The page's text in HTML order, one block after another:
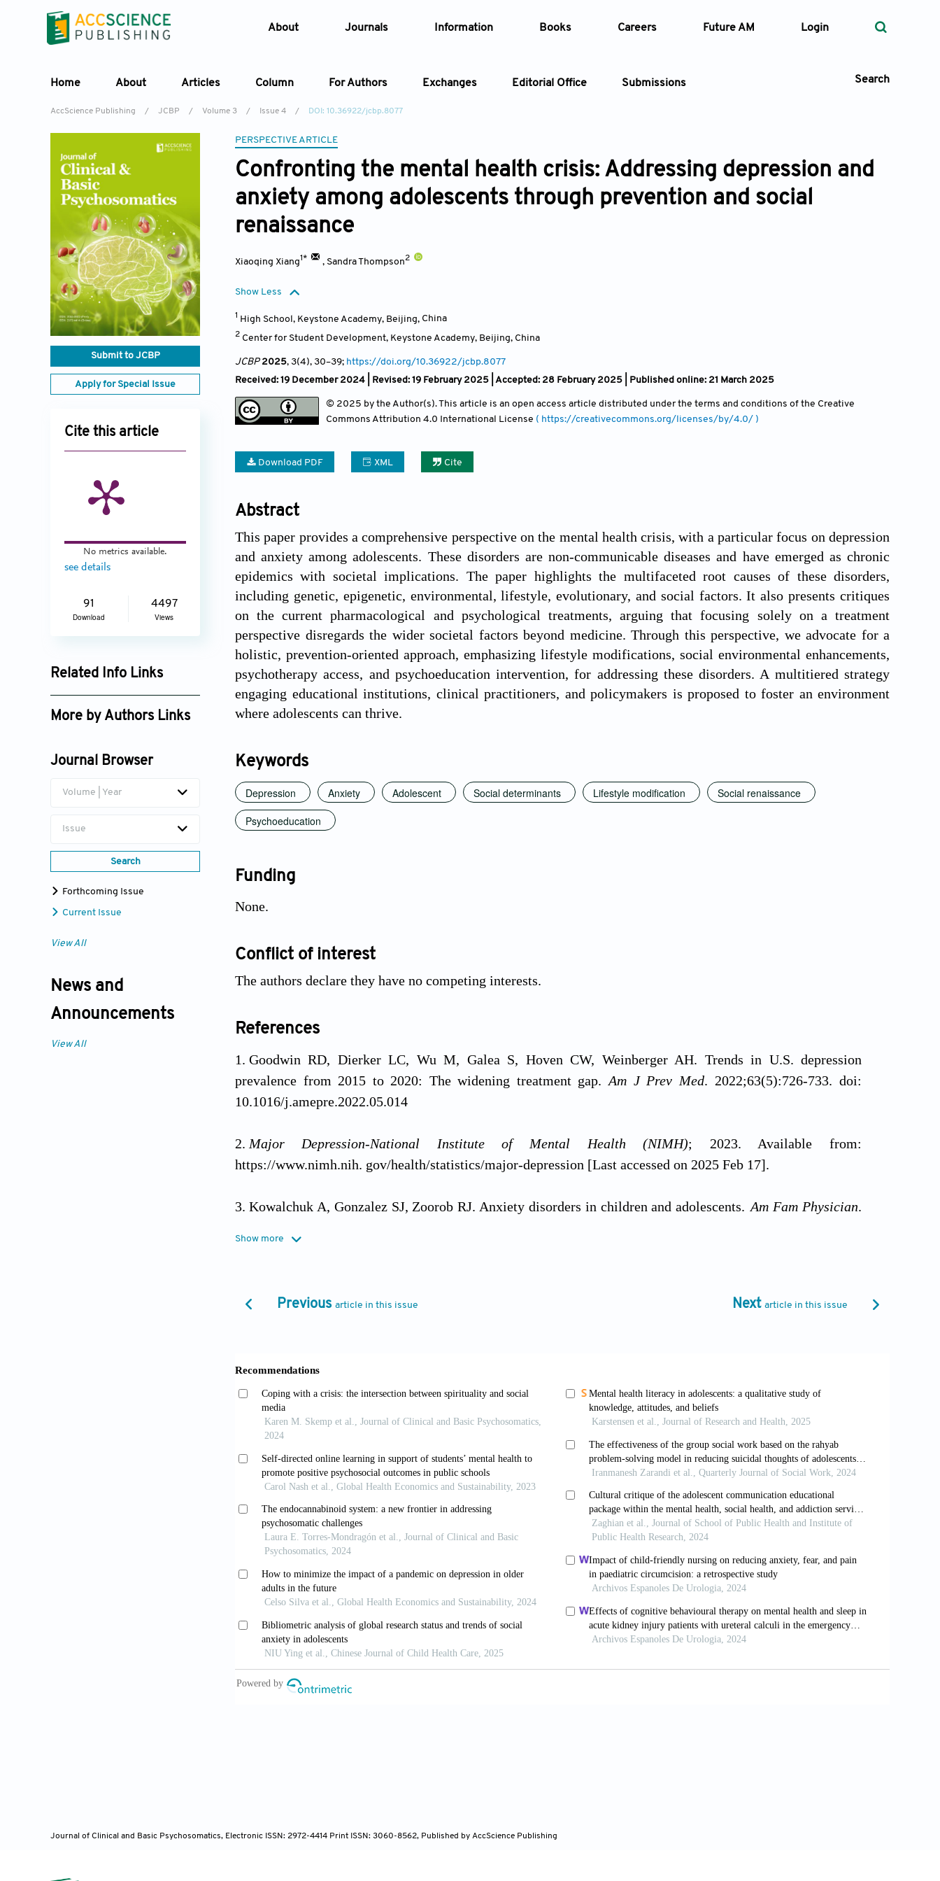
About Journals Information Books Careers Future AM Login
Home About Articles Column For Authors Exchanges Editorial Office Submissions Search
Article Types Article Types
Year — Volume
AccScience Publishing / JCBP / Volume 3 / Issue 4 / DOI: 10.36922/jcbp.8077
Submit to JCBP
Apply for Special Issue
Cite this article
No metrics available.
see details
91
Download
4497
Views
Related Info Links
Google Scholar
More by Authors Links
Journal Browser
Volume | Year
Issue
Search
Forthcoming Issue
Current Issue
View All
News and
Announcements
View All
PERSPECTIVE ARTICLE
Confronting the mental health crisis: Addressing depression and
anxiety among adolescents through prevention and social
renaissance
Xiaoqing Xiang1* , Sandra Thompson2
Show Less
1 High School, Keystone Academy, Beijing, China
2 Center for Student Development, Keystone Academy, Beijing, China
JCBP2025, 3(4), 30–39; https://doi.org/10.36922/jcbp.8077
Received: 19 December 2024 | Revised: 19 February 2025 | Accepted: 28 February 2025 | Published online: 21 March 2025
© 2025 by the Author(s). This article is an open access article distributed under the terms and conditions of the Creative
Commons Attribution 4.0 International License ( https://creativecommons.org/licenses/by/4.0/ )
Download PDF XML Cite
Abstract
This paper provides a comprehensive perspective on the mental health crisis, with a particular focus on depression
and anxiety among adolescents. These disorders are non-communicable diseases and have emerged as chronic
epidemics with societal implications. The paper highlights the multifaceted root causes of these disorders,
including genetic, epigenetic, environmental, lifestyle, evolutionary, and social factors. It also presents critiques
on the current pharmacological and psychological treatments, arguing that focusing solely on a treatment
perspective disregards the wider societal factors beyond medicine. Through this perspective, we advocate for a
holistic, prevention-oriented approach, emphasizing lifestyle modifications, social environmental enhancements,
psychotherapy access, and psychoeducation intervention, for addressing these disorders. A multitiered strategy
engaging educational institutions, clinical practitioners, and policymakers is proposed to foster an environment
where adolescents can thrive.
Keywords
Depression Anxiety Adolescent Social determinants Lifestyle modification
Social renaissance
Psychoeducation
Funding
None.
Conflict of interest
The authors declare they have no competing interests.
References
Goodwin RD, Dierker LC, Wu M, Galea S, Hoven CW, Weinberger AH. Trends in U.S. depression
prevalence from 2015 to 2020: The widening treatment gap. Am J Prev Med. 2022;63(5):726-733. doi:
10.1016/j.amepre.2022.05.014
Major Depression-National Institute of Mental Health (NIMH); 2023. Available from:
https://www.nimh.nih. gov/health/statistics/major-depression [Last accessed on 2025 Feb 17].
Kowalchuk A, Gonzalez SJ, Zoorob RJ. Anxiety disorders in children and adolescents. Am Fam Physician.
Varnum ME, Grossmann I. Cultural change: The how and the why.Perspect Psychol Sci. 2017;12(6):956-
972. doi: 10.1177/1745691617699971
Paradigm Shift. In:Oxford English Dictionary. Available from: https://www.oed.com/dictionary/paradigm-
shift_n [Last accessed on 2025 Feb 17].
Parker G. The role of environmental and psychosocial factors in depression. In: Quevedo J, Carvalho AF,
Zarate CA, editors.Neurobiology of Depression. Ch. 2. United States: Academic Press; 2019. p. 9-15. doi:
Vogan K. Genetic insights into depression.Nat Genet . 2023;55(8):1253-1253. doi: 10.1038/s41588-023-
01482-z
Brandt L, Liu S, Heim C, Heinz A. The effects of social isolation stress and discrimination on mental
health.Transl Psychiatry
10.1063/5.0067612
Show more
Previous article in this issue Next article in this issue
Journal of Clinical and Basic Psychosomatics, Electronic ISSN: 2972-4414 Print ISSN: 3060-8562, Published by AccScience Publishing